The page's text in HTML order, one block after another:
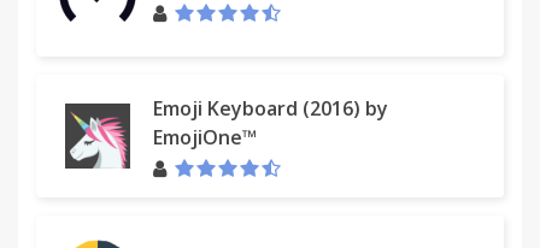
Emoji Keyboard (2016) by
EmojiOne™